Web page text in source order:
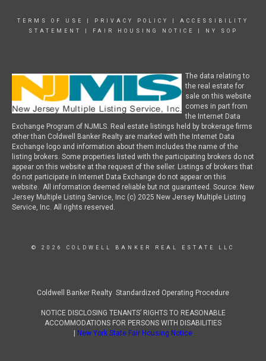
TERMS OF USE PRIVACY POLICY
ACCESSIBILITY
STATEMENT
FAIR HOUSING NOTICE NY SOP
The data relating to
the real estate for
sale on this website
comes in part from
the Internet Data
Exchange Program of NJMLS. Real estate listings held by brokerage firms
other than Coldwell Banker Realty are marked with the Internet Data
Exchange logo and information about them includes the name of the
listing brokers. Some properties listed with the participating brokers do not
appear on this website at the request of the seller. Listings of brokers that
do not participate in Internet Data Exchange do not appear on this
website. All information deemed reliable but not guaranteed. Source: New
Jersey Multiple Listing Service, Inc (c) 2025 New Jersey Multiple Listing
Service, Inc. All rights reserved.
© 2026 COLDWELL BANKER REAL ESTATE LLC
Coldwell Banker Realty Standardized Operating Procedure
NOTICE DISCLOSING TENANTS’ RIGHTS TO REASONABLE
ACCOMMODATIONS FOR PERSONS WITH DISABILITIES
New York State Fair Housing Notice